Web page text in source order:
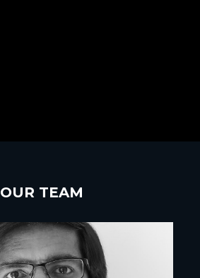
OUR TEAM